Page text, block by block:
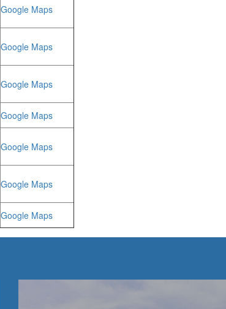
Google Maps
Google Maps
Google Maps
Google Maps
Google Maps
Google Maps
Google Maps